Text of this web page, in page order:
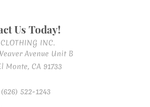
Us Today!
INC.
Avenue Unit B
Monte, CA 91733
522-1243